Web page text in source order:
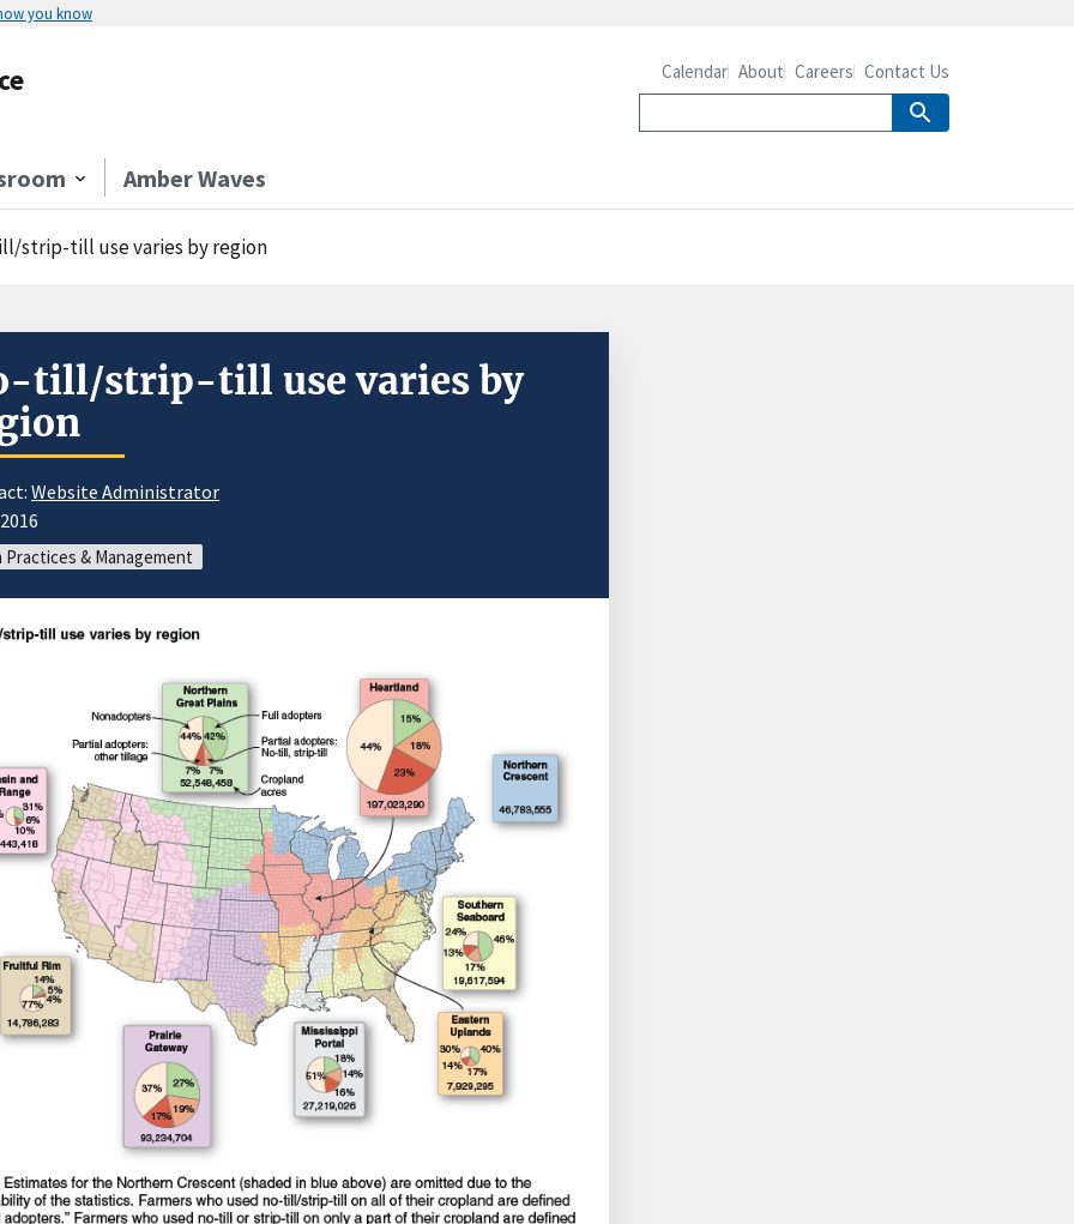
you know
Amber Waves
Calendar About Careers Contact Us
strip-till use varies by region
till/strip-till use varies by
Website Administrator
Practices & Management